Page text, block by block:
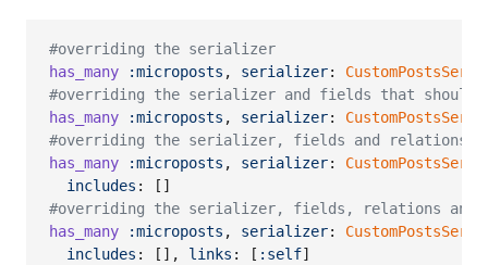
#overriding the serializer
has_many
:microposts , serializer:
#overriding the serializer and fields that should
has_many
:microposts , serializer:
#overriding the serializer, fields and relations
has_many
:microposts , serializer:
includes : [ ]
#overriding the serializer, fields, relations and
has_many
:microposts , serializer:
includes : [ ] , links : [ :self]